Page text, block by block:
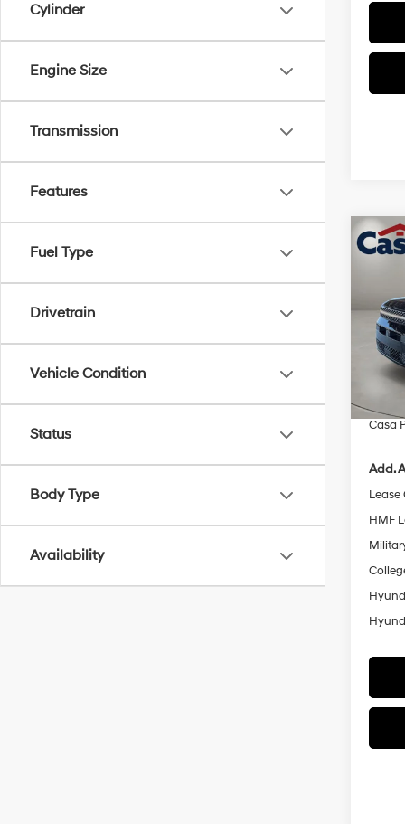
Cylinder
Engine Size
Transmission
Features
Fuel Type
Drivetrain
Vehicle Condition
Status
Body Type
Availability
2026
VIN:
In
MSRP:
Casa
Add.
Lease
HMF